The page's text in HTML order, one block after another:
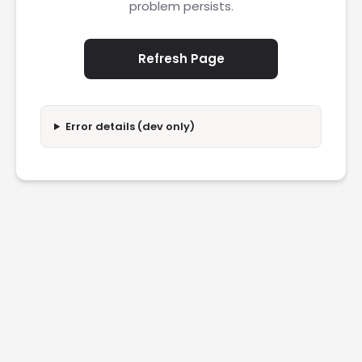
problem persists.
Refresh Page
Error details (dev only)